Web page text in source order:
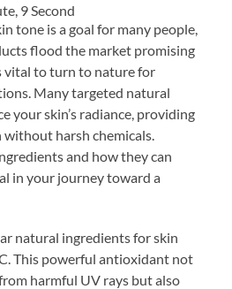
9 Second
tone is a goal for many people,
flood the market promising
vital to turn to nature for
Many targeted natural
your skin’s radiance, providing
harsh chemicals.
and how they can
in your journey toward a
natural ingredients for skin
This powerful antioxidant not
harmful UV rays but also